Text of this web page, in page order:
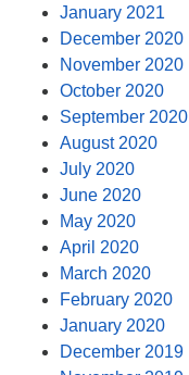
January 2021
December 2020
November 2020
October 2020
September 2020
August 2020
July 2020
June 2020
May 2020
April 2020
March 2020
February 2020
January 2020
December 2019